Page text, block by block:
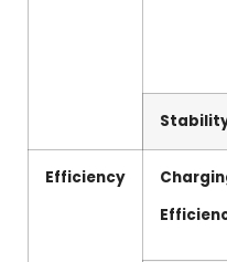
Efficiency